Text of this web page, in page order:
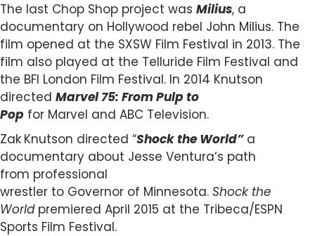
The last Chop Shop project was Milius, a
documentary on Hollywood rebel John Milius. The
film opened at the SXSW Film Festival in 2013. The
film also played at the Telluride Film Festival and
the BFI London Film Festival. In 2014 Knutson
directed Marvel 75: From Pulp to
Pop for Marvel and ABC Television.
Zak Knutson directed “Shock the World”a
documentary about Jesse Ventura’s path
from professional
wrestler to Governor of Minnesota. Shock the
Worldpremiered April 2015 at the Tribeca/ESPN
Sports Film Festival.